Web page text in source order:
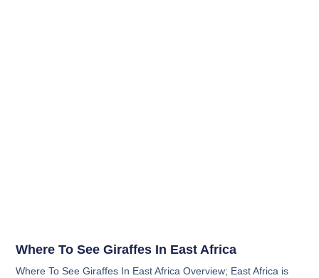
Where To See Giraffes In East Africa
Where To See Giraffes In East Africa Overview; East Africa is